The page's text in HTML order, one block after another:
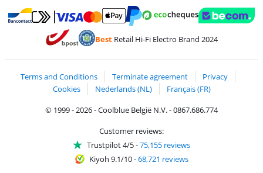
Pay with Bancontact
Pay with MasterCard and Visa via ClickToPay
Pay with PayPal
BestRetail Hi-Fi Electro Brand 2024
Terms and Conditions Terminate agreement
Privacy
Cookies
Nederlands (NL)
Français (FR)
© 1999 - 2026 - Coolblue België N.V. - 0867.686.774
Customer reviews:
Trustpilot 4/5-75,155 reviews
Kiyoh 9.1/10-68,721 reviews